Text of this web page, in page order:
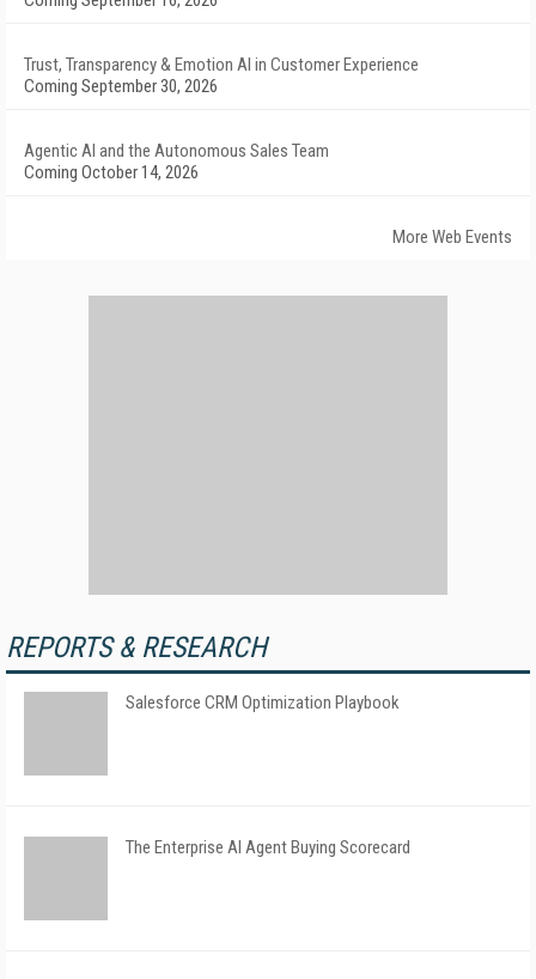
Trust, Transparency & Emotion AI in Customer Experience
Coming September 30, 2026
Agentic AI and the Autonomous Sales Team
Coming October 14, 2026
More Web Events
REPORTS & RESEARCH
Salesforce CRM Optimization Playbook
The Enterprise AI Agent Buying Scorecard